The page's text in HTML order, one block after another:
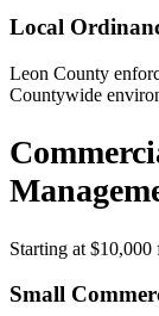
Local
Leon County
Countywide
Starting at $10,000
Small